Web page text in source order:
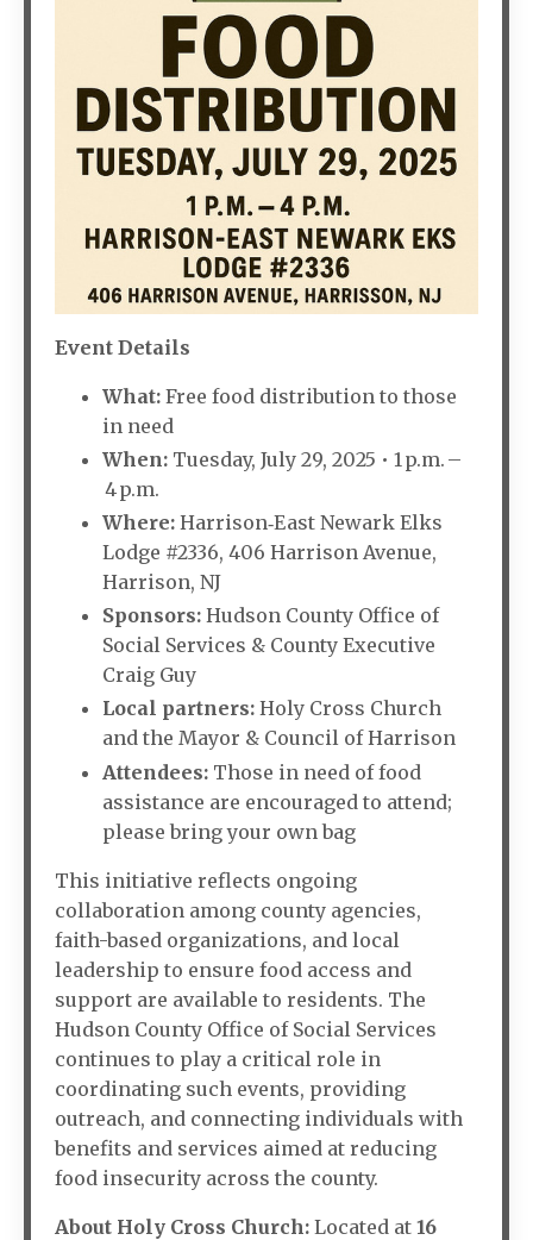
Event Details
What: Free food distribution to those
in need
When: Tuesday, July 29, 2025 • 1 p.m. –
4 p.m.
Where: Harrison‑East Newark Elks
Lodge #2336, 406 Harrison Avenue,
Harrison, NJ
Sponsors: Hudson County Office of
Social Services & County Executive
Craig Guy
Local partners: Holy Cross Church
and the Mayor & Council of Harrison
Attendees: Those in need of food
assistance are encouraged to attend;
please bring your own bag
This initiative reflects ongoing
collaboration among county agencies,
faith-based organizations, and local
leadership to ensure food access and
support are available to residents. The
Hudson County Office of Social Services
continues to play a critical role in
coordinating such events, providing
outreach, and connecting individuals with
benefits and services aimed at reducing
food insecurity across the county.
About Holy Cross Church: Located at 16